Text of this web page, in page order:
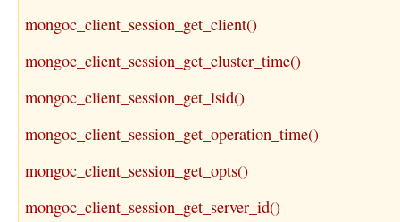
mongoc_client_session_get_client()
mongoc_client_session_get_cluster_time()
mongoc_client_session_get_lsid()
mongoc_client_session_get_operation_time()
mongoc_client_session_get_opts()
mongoc_client_session_get_server_id()